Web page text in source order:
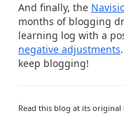
And finally, the
months of blogging
learning log with a
negative adjustments
keep blogging!
Read this blog at its original